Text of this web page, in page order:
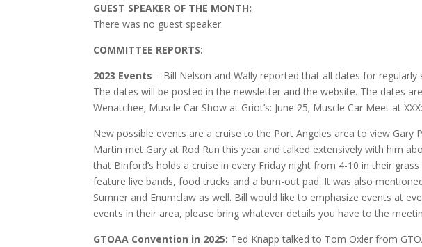
GUEST SPEAKER OF THE MONTH:
There was no guest speaker.
COMMITTEE REPORTS:
2023 Events – Bill Nelson and Wally reported that all dates for
The dates will be posted in the newsletter and the website. The dates
Wenatchee; Muscle Car Show at Griot’s: June 25; Muscle Car Meet at
New possible events are a cruise to the Port Angeles area to view Gary
Martin met Gary at Rod Run this year and talked extensively with him
that Binford’s holds a cruise in every Friday night from 4-10 in their
feature live bands, food trucks and a burn-out pad. It was also
Sumner and Enumclaw as well. Bill would like to emphasize events at
events in their area, please bring whatever details you have to the
GTOAA Convention in 2025: Ted Knapp talked to Tom Oxler from